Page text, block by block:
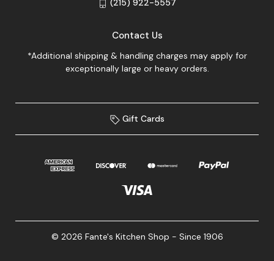
(215) 922-5557
Contact Us
*Additional shipping & handling charges may apply for
exceptionally large or heavy orders.
Gift Cards
© 2026 Fante's Kitchen Shop - Since 1906